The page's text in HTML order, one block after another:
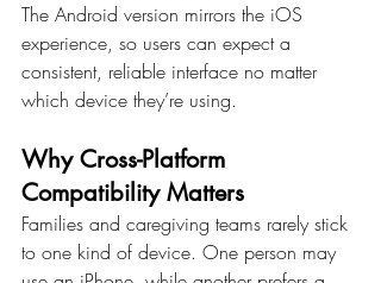
The Android version mirrors the iOS
experience, so users can expect a
consistent, reliable interface no matter
which device they’re using.
Why Cross-Platform
Compatibility Matters
Families and caregiving teams rarely stick
to one kind of device. One person may